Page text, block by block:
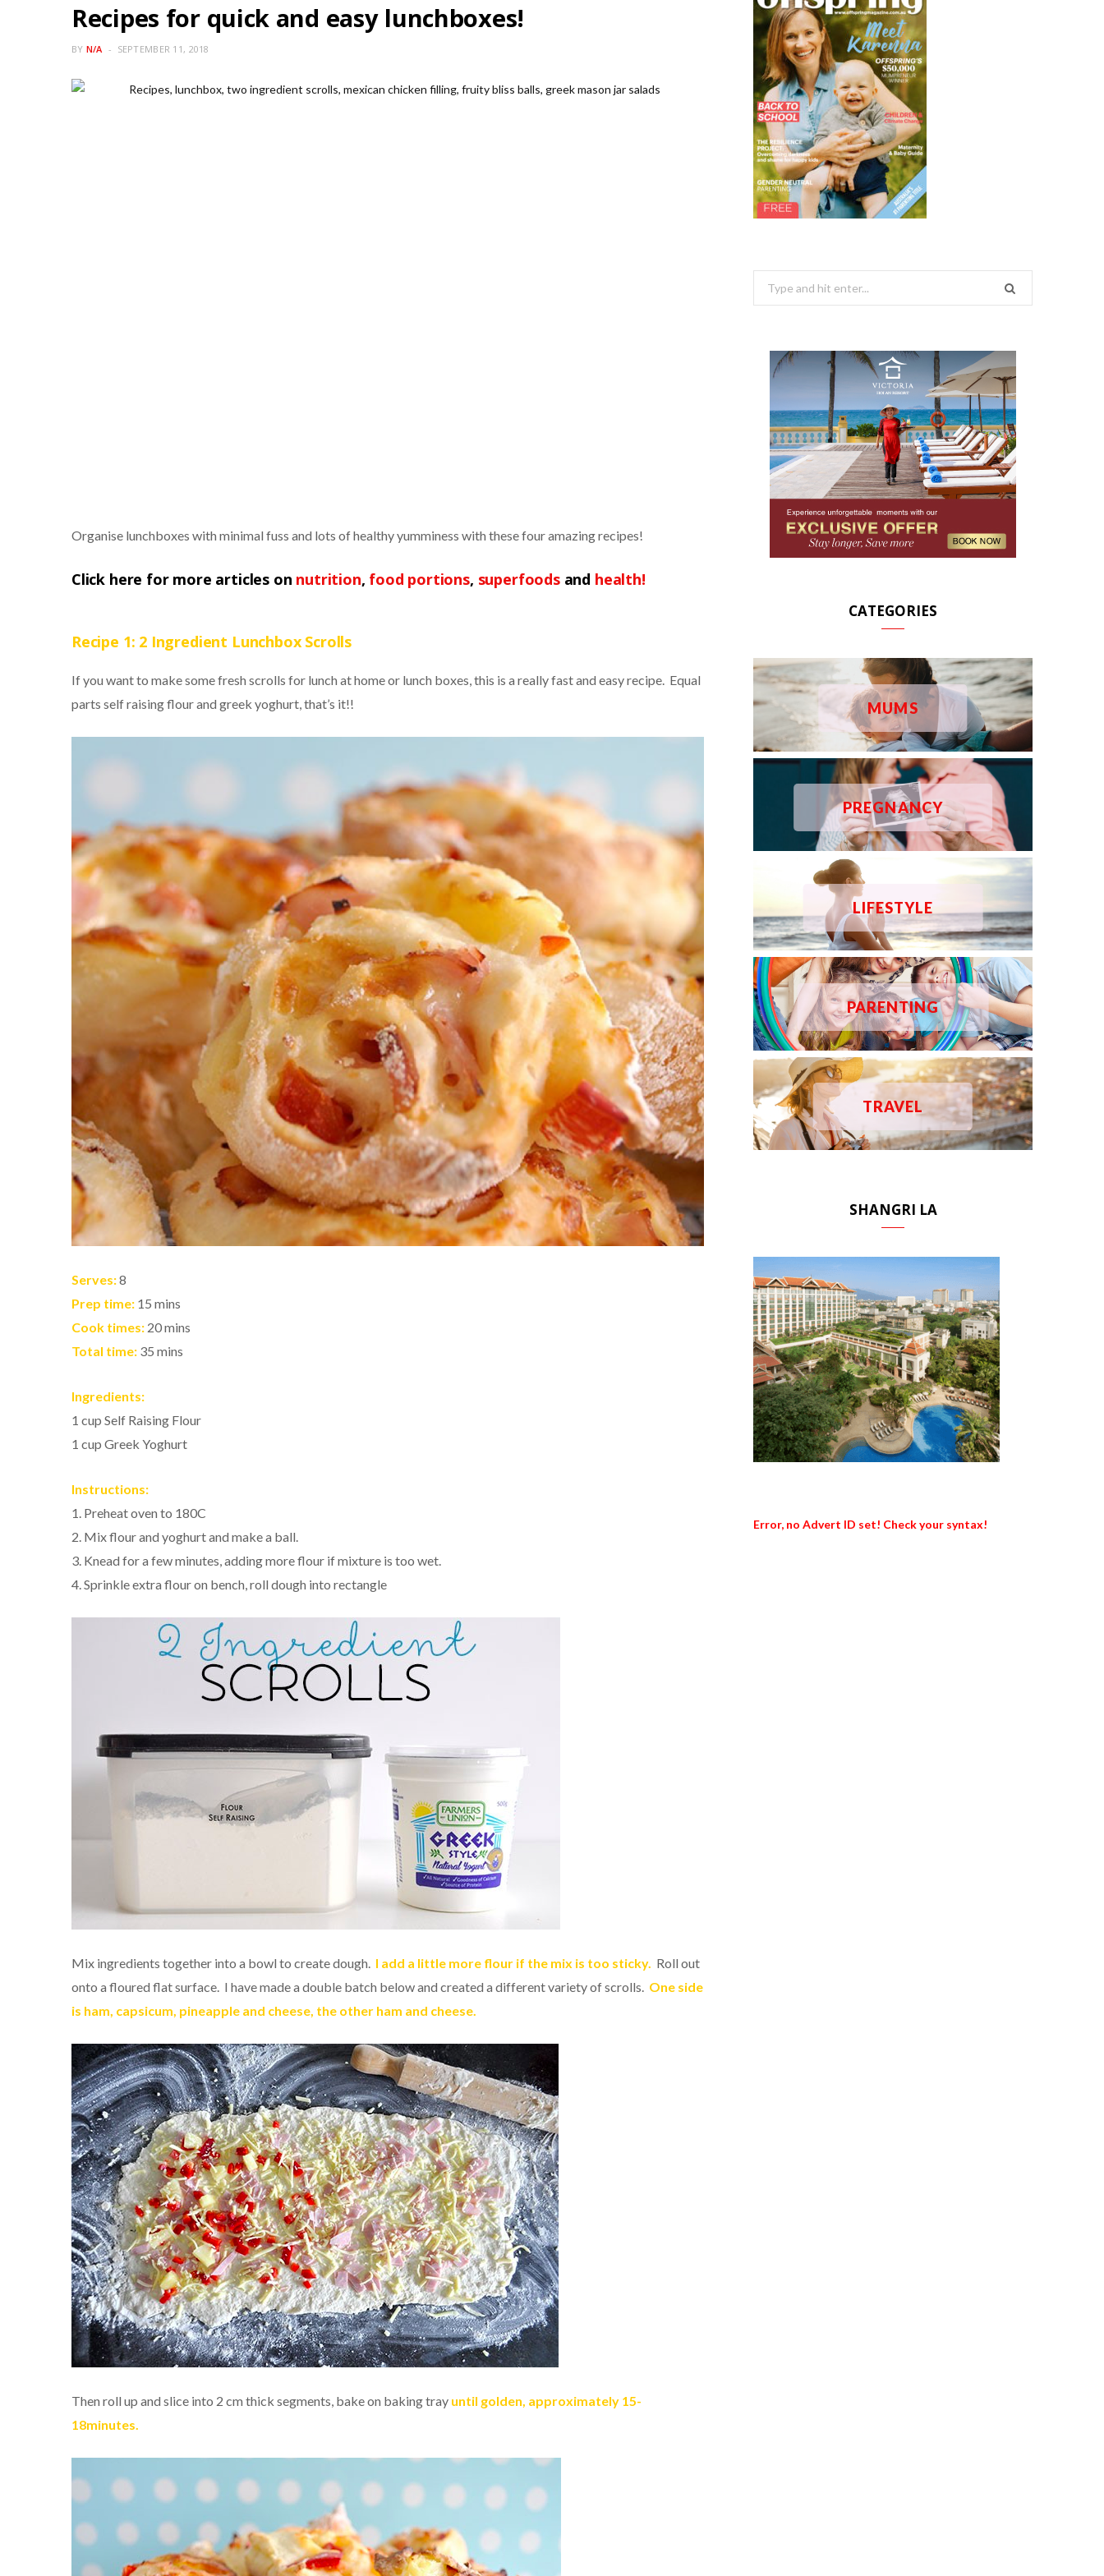
Recipes for quick and easy lunchboxes!
BY N/A SEPTEMBER 11, 2018
Organise lunchboxes with minimal fuss and lots of healthy yumminess with these four amazing recipes!
Click here for more articles on nutrition, food portions, superfoodsand health!
Recipe 1: 2 Ingredient Lunchbox Scrolls
If you want to make some fresh scrolls for lunch at home or lunch boxes, this is a really fast and easy recipe. Equal
parts self raising flour and greek yoghurt, that’s it!!
Serves:8
Prep time: 15 mins
Cook times: 20 mins
Total time: 35 mins
Ingredients:
1 cup Self Raising Flour
1 cup Greek Yoghurt
Instructions:
1. Preheat oven to 180C
2. Mix flour and yoghurt and make a ball.
3. Knead for a few minutes, adding more flour if mixture is too wet.
4. Sprinkle extra flour on bench, roll dough into rectangle
Mix ingredients together into a bowl to create dough. I add a little more flour if the mix is too sticky. Roll out
onto a floured flat surface. I have made a double batch below and created a different variety of scrolls. One side
is ham, capsicum, pineapple and cheese, the other ham and cheese.
Then roll up and slice into 2 cm thick segments, bake on baking tray until golden, approximately 15-
18minutes.
CATEGORIES
MUMS
PREGNANCY
LIFESTYLE
PARENTING
TRAVEL
SHANGRI LA
Error, no Advert ID set! Check your syntax!